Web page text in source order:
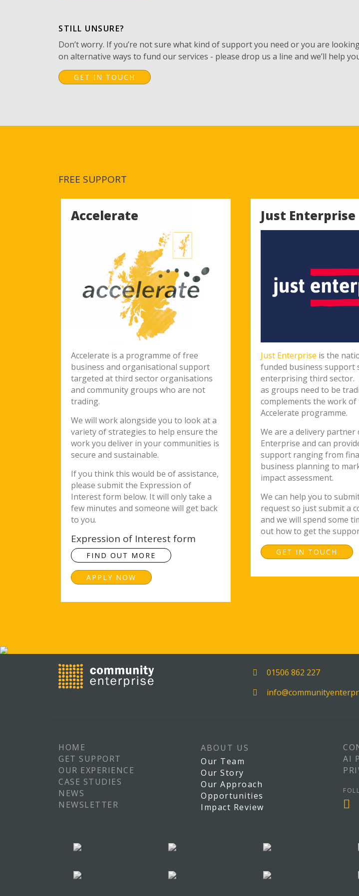
STILL UNSURE?
Don’t worry. If you’re not sure what kind of support you need or you are
on alternative ways to fund our services - please drop us a line and we’ll help
GET IN TOUCH
FREE SUPPORT
Accelerate
Accelerate is a programme of free
business and organisational support
targeted at third sector organisations
and community groups who are not
trading.
We will work alongside you to look at a
variety of strategies to help ensure the
work you deliver in your communities is
secure and sustainable.
If you think this would be of assistance,
please submit the Expression of
Interest form below. It will only take a
few minutes and someone will get back
to you.
Expression of Interest form
FIND OUT MORE
APPLY NOW
Just Enterprise
Just Enterprise is the
funded business support
enterprising third sector.
as groups need to be
complements the work of
Accelerate programme.
We are a delivery partner
Enterprise and can
support ranging from
business planning to
impact assessment.
We can help you to
request so just submit a
and we will spend some
out how to get the
GET IN TOUCH
01506 862 227
HOME
GET SUPPORT
OUR EXPERIENCE
CASE STUDIES
NEWS
NEWSLETTER
ABOUT US
Our Team
Our Story
Our Approach
Opportunities
Impact Review
AI